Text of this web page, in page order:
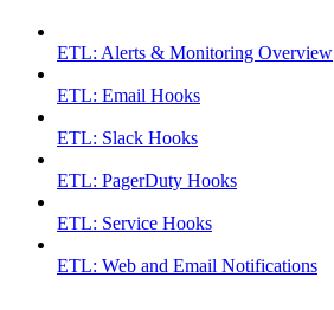
ETL: Alerts & Monitoring Overview
ETL: Email Hooks
ETL: Slack Hooks
ETL: PagerDuty Hooks
ETL: Service Hooks
ETL: Web and Email Notifications